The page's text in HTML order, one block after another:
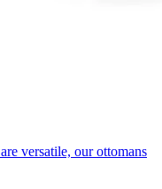
versatile, our ottomans